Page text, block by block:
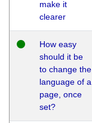
make it
clearer
How easy
should it be
to change the
language of a
page, once
set?